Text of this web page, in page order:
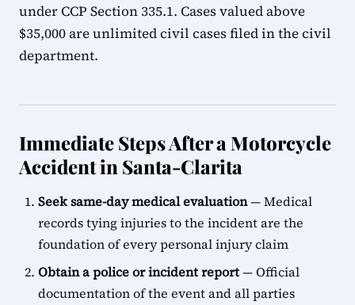
under CCP Section 335.1. Cases valued above
$35,000 are unlimited civil cases filed in the civil
department.
Immediate Steps After a Motorcycle
Accident in Santa-Clarita
Seek same-day medical evaluation— Medical
records tying injuries to the incident are the
foundation of every personal injury claim
Obtain a police or incident report— Official
documentation of the event and all parties